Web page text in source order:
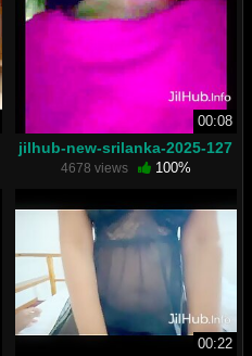
00:08
jilhub-new-srilanka-2025-127
4678 views 100%
00:22